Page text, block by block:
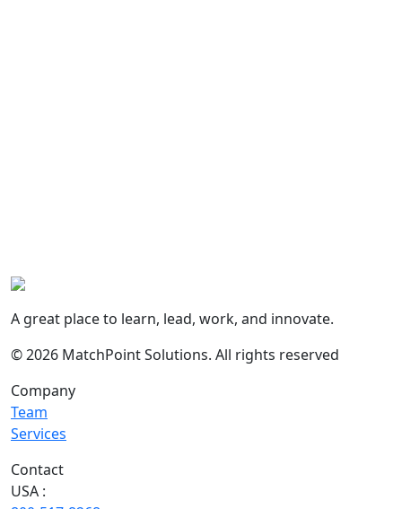
A great place to learn, lead, work, and innovate.
© 2026 MatchPoint Solutions. All rights reserved
Company
Team
Services
Contact
USA :